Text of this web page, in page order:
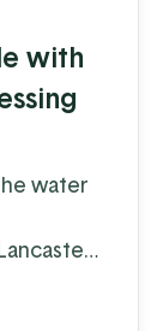
with
water
–